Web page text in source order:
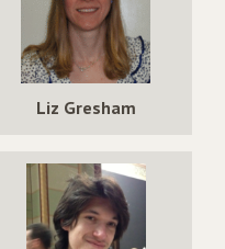
Liz Gresham